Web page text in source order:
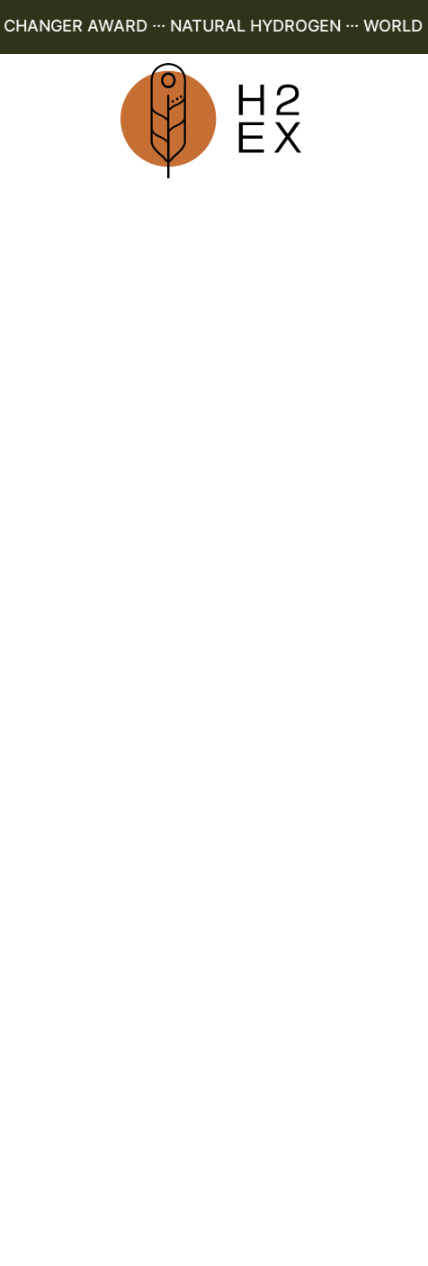
AWARD ··· NATURAL HYDROGEN ··· WORLD